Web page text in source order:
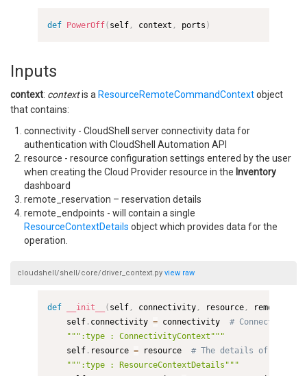
def PowerOff( self , context , ports )
Inputs
context: contextis a ResourceRemoteCommandContextobject
that contains:
connectivity - CloudShell server connectivity data for
authentication with CloudShell Automation API
resource - resource configuration settings entered by the user
when creating the Cloud Provider resource in the Inventory
dashboard
remote_reservation – reservation details
remote_endpoints - will contain a single
ResourceContextDetails object which provides data for the
operation.
cloudshell/shell/core/driver_context.py view raw
def __init__ ( self , connectivity , resource ,
    self
. connectivity = connectivity # Connectivity
""":type : ConnectivityContext"""
    self
. resource = resource # The details of the
""":type : ResourceContextDetails"""